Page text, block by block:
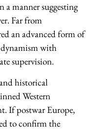
manner suggesting
Far from
an advanced form of
with
supervision.
historical
Western
If postwar Europe,
to confirm the